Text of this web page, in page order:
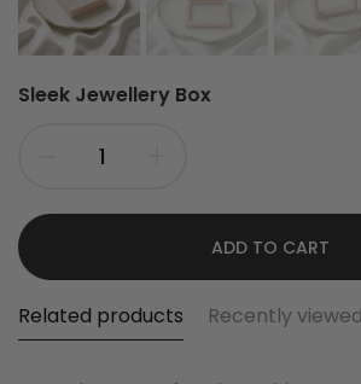
Sleek Jewellery Box
ADD TO CART
Related products Recently viewed